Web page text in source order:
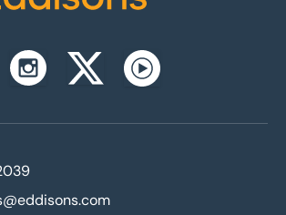
InstagramTwitterxYoutube